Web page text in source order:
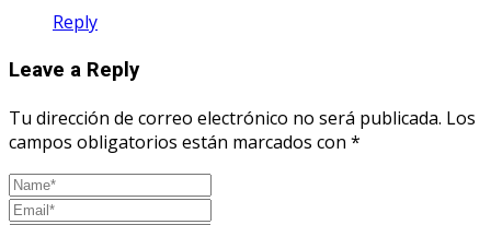
Reply
Leave a Reply
Tu dirección de correo electrónico no será publicada. Los
campos obligatorios están marcados con *